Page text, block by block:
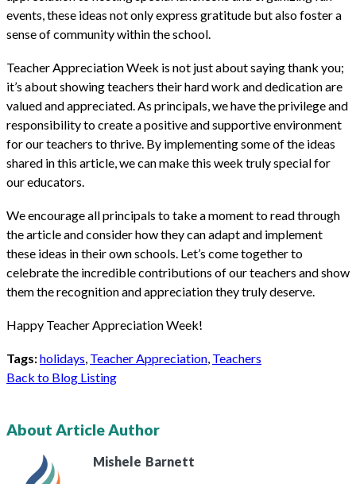
events, these ideas not only express gratitude but also foster a
sense of community within the school.
Teacher Appreciation Week is not just about saying thank you;
it’s about showing teachers their hard work and dedication are
valued and appreciated. As principals, we have the privilege and
responsibility to create a positive and supportive environment
for our teachers to thrive. By implementing some of the ideas
shared in this article, we can make this week truly special for
our educators.
We encourage all principals to take a moment to read through
the article and consider how they can adapt and implement
these ideas in their own schools. Let’s come together to
celebrate the incredible contributions of our teachers and show
them the recognition and appreciation they truly deserve.
Happy Teacher Appreciation Week!
Tags:holidays, Teacher Appreciation, Teachers
Back to Blog Listing
About Article Author
Mishele Barnett